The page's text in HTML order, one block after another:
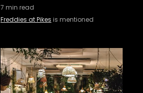
7 min read
Freddies at Pikes is mentioned